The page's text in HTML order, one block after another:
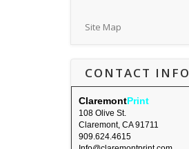
Site Map
CONTACT INFO
ClaremontPrint
108 Olive St.
Claremont, CA 91711
909.624.4615